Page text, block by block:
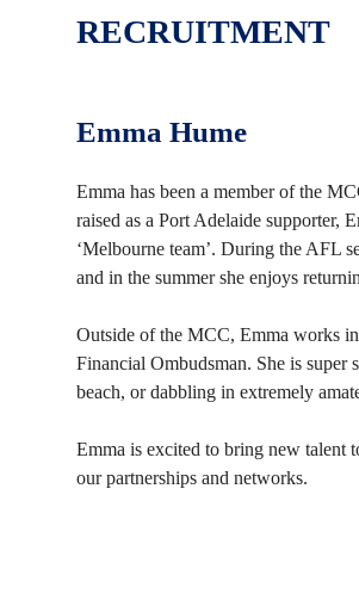
RECRUITMENT
Emma Hume
Emma has been a member of the
raised as a Port Adelaide supporter,
‘Melbourne team’. During the AFL
and in the summer she enjoys
Outside of the MCC, Emma works
Financial Ombudsman. She is super
beach, or dabbling in extremely
Emma is excited to bring new talent
our partnerships and networks.